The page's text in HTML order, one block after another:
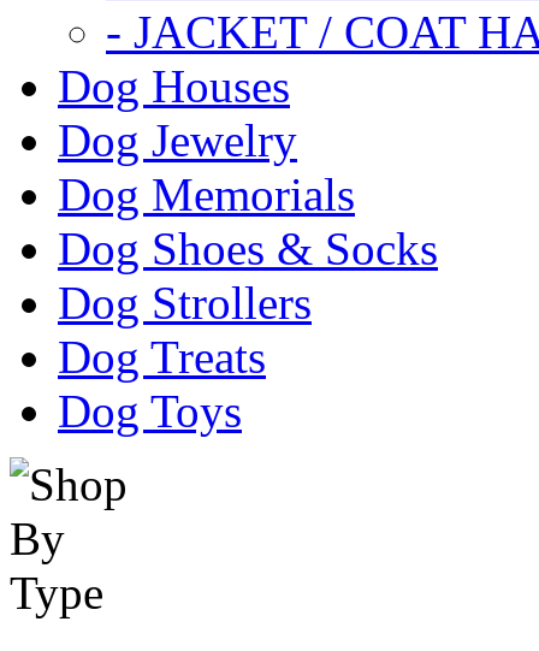
- JACKET / COAT
Dog Houses
Dog Jewelry
Dog Memorials
Dog Shoes & Socks
Dog Strollers
Dog Treats
Dog Toys